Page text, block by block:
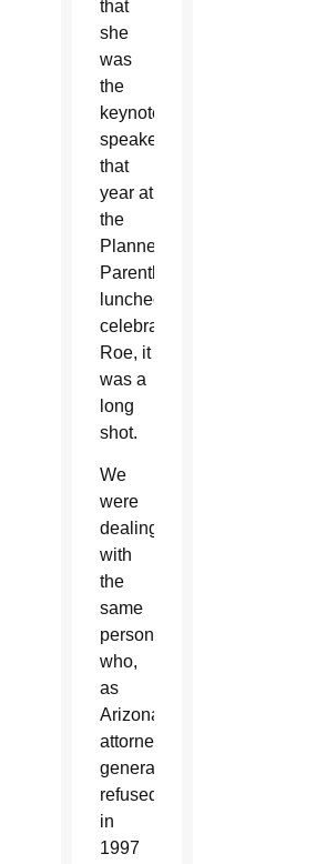
that
she
was
the
keynote
speaker
that
year at
the
Planned
Parenthood
luncheon
celebrating
Roe, it
was a
long
shot.
We
were
dealing
with
the
same
person
who,
as
Arizona’s
attorney
general,
refused
in
1997